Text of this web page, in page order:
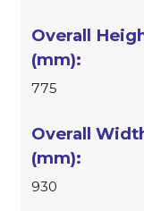
775
930